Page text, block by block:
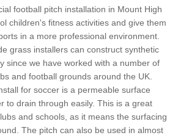
football pitch installation in Mount High
children's fitness activities and give them
in a more professional environment.
grass installers can construct synthetic
since we have worked with a number of
and football grounds around the UK.
for soccer is a permeable surface
to drain through easily. This is a great
and schools, as it means the surfacing
The pitch can also be used in almost